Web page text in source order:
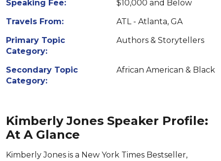
Speaking Fee:
$10,000 and Below
Travels From:
ATL - Atlanta, GA
Primary Topic
Category:
Authors & Storytellers
Secondary Topic
Category:
African American & Black
Kimberly Jones Speaker Profile:
At A Glance
Kimberly Jones is a New York Times Bestseller,